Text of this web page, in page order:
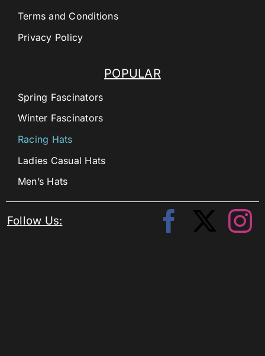
POPULAR
Spring Fascinators
Winter Fascinators
Racing Hats
Ladies Casual Hats
Men’s Hats
Terms and Conditions
Privacy Policy
Follow Us: